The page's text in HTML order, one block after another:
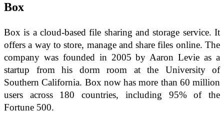
Box
Box is a cloud-based file sharing and storage service. It
offers a way to store, manage and share files online. The
company was founded in 2005 by Aaron Levie as a
startup from his dorm room at the University of
Southern California. Box now has more than 60 million
users across 180 countries, including 95% of the
Fortune 500.